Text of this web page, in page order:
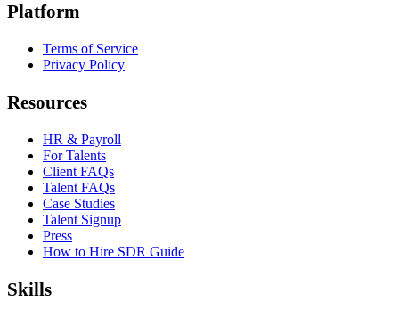
Platform
Terms of Service
Privacy Policy
Resources
HR & Payroll
For Talents
Client FAQs
Talent FAQs
Case Studies
Talent Signup
Press
How to Hire SDR Guide
Skills